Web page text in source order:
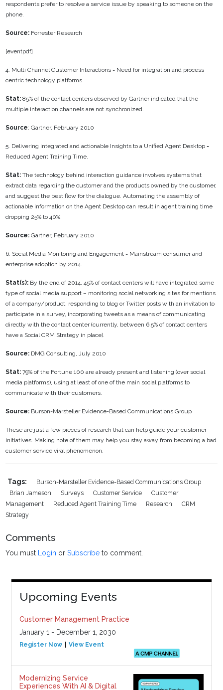
respondents prefer to resolve a service issue by speaking to someone on the
phone.
Source: Forrester Research
[eventpdf]
4. Multi Channel Customer Interactions = Need for integration and process
centric technology platforms
Stat: 85% of the contact centers observed by Gartner indicated that the
multiple interaction channels are not synchronized.
Source: Gartner, February 2010
5. Delivering integrated and actionable Insights to a Unified Agent Desktop =
Reduced Agent Training Time.
Stat:The technology behind interaction guidance involves systems that
extract data regarding the customer and the products owned by the customer,
and suggest the best flow for the dialogue. Automating the assembly of
actionable information on the Agent Desktop can result in agent training time
dropping 25% to 40%.
Source: Gartner, February 2010
6. Social Media Monitoring and Engagement = Mainstream consumer and
enterprise adoption by 2014.
Stat(s): By the end of 2014, 45% of contact centers will have integrated some
type of social media support – monitoring social networking sites for mentions
of a company/product, responding to blog or Twitter posts with an invitation to
participate in a survey, incorporating tweets as a means of communicating
directly with the contact center (currently, between 6.5% of contact centers
have a Social CRM Strategy in place).
Source: DMG Consulting, July 2010
Stat: 79% of the Fortune 100 are already present and listening (over social
media platforms), using at least of one of the main social platforms to
communicate with their customers.
Source: Burson-Marsteller Evidence-Based Communications Group
These are just a few pieces of research that can help guide your customer
initiatives. Making note of them may help you stay away from becoming a bad
customer service viral phenomenon.
Tags:
Burson-Marsteller Evidence-Based Communications Group
Brian Jameson
Surveys Customer Service
Customer
Management
Reduced Agent Training Time Research
CRM
Strategy
Comments
You must Login orSubscribe to comment.
Upcoming Events
Customer Management Practice
January 1 - December 1, 2030
Register Now View Event
Modernizing Service
Experiences With AI & Digital